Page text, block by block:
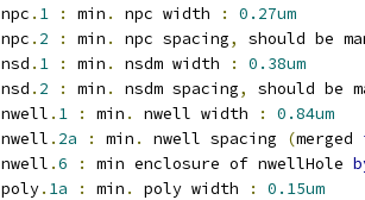
npc . 1 : min . npc width :
0.27um
npc . 2 : min . npc spacing,
should be
nsd . 1 : min . nsdm width :
0.38um
nsd . 2 : min . nsdm spacing,
should be
nwell . 1 : min . nwell width :
0.84um
nwell . 2a : min . nwell spacing (merged
nwell .6 : min enclosure of nwellHole
poly. 1a : min . poly width :
0.15um